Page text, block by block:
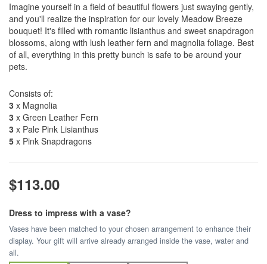
Imagine yourself in a field of beautiful flowers just swaying gently,
and you'll realize the inspiration for our lovely Meadow Breeze
bouquet! It's filled with romantic lisianthus and sweet snapdragon
blossoms, along with lush leather fern and magnolia foliage. Best
of all, everything in this pretty bunch is safe to be around your
pets.
Consists of:
3 x Magnolia
3 x Green Leather Fern
3 x Pale Pink Lisianthus
5 x Pink Snapdragons
$113.00
Dress to impress with a vase?
Vases have been matched to your chosen arrangement to enhance their
display. Your gift will arrive already arranged inside the vase, water and
all.